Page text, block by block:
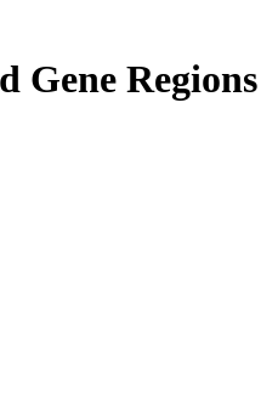
Gene